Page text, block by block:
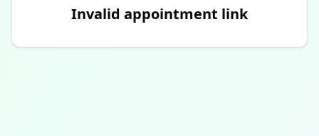
Invalid appointment link